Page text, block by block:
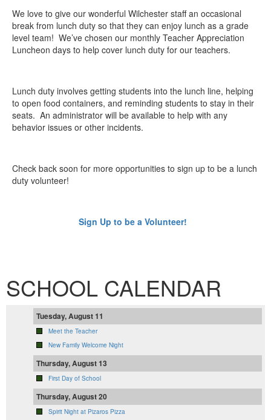
We love to give our wonderful Wilchester staff an occasional
break from lunch duty so that they can enjoy lunch as a grade
level team! We’ve chosen our monthly Teacher Appreciation
Luncheon days to help cover lunch duty for our teachers.
Lunch duty involves getting students into the lunch line, helping
to open food containers, and reminding students to stay in their
seats. An administrator will be available to help with any
behavior issues or other incidents.
Check back soon for more opportunities to sign up to be a lunch
duty volunteer!
Sign Up to be a Volunteer!
SCHOOL CALENDAR
Tuesday, August 11
Meet the Teacher
New Family Welcome Night
Thursday, August 13
First Day of School
Thursday, August 20
Spirit Night at Pizaros Pizza